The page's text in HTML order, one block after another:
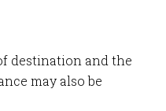
destination and the
may also be